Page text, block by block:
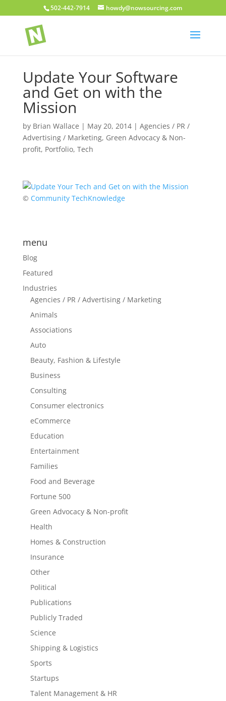
502-442-7914 howdy@nowsourcing.com
Update Your Software
and Get on with the
Mission
by Brian Wallace | May 20, 2014| Agencies / PR /
Advertising / Marketing, Green Advocacy & Non-
profit, Portfolio, Tech
© Community TechKnowledge
menu
Blog
Featured
Industries
Agencies / PR / Advertising / Marketing
Animals
Associations
Auto
Beauty, Fashion & Lifestyle
Business
Consulting
Consumer electronics
eCommerce
Education
Entertainment
Families
Food and Beverage
Fortune 500
Green Advocacy & Non-profit
Health
Homes & Construction
Insurance
Other
Political
Publications
Publicly Traded
Science
Shipping & Logistics
Sports
Startups
Talent Management & HR